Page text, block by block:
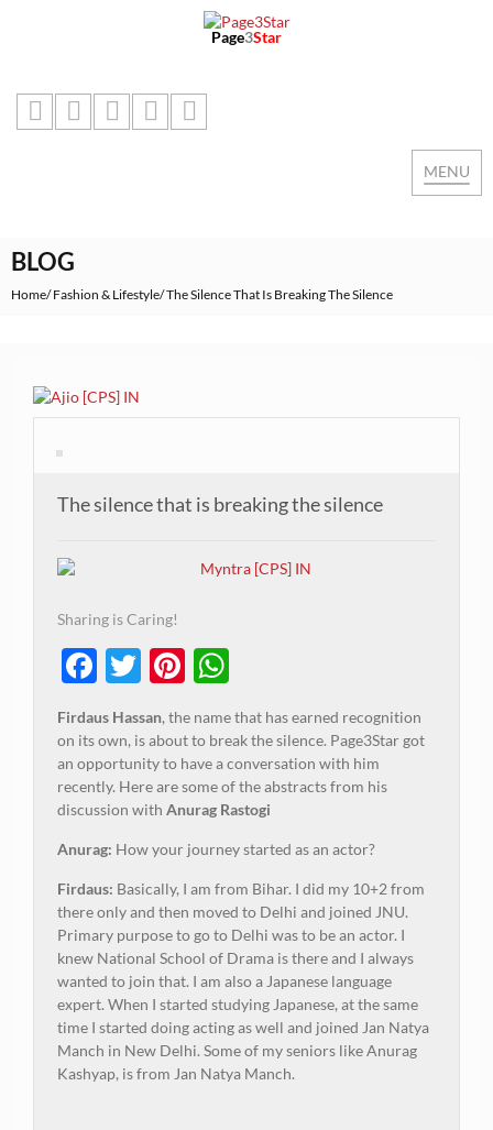
Page3Star
MENU
Toggle
BLOG
Home Fashion & Lifestyle The Silence That Is Breaking The Silence
The silence that is breaking the silence
Sharing is Caring!
Facebook
TwitterPinterest
Firdaus Hassan, the name that has earned recognition
on its own, is about to break the silence. Page3Star got
an opportunity to have a conversation with him
recently. Here are some of the abstracts from his
discussion with Anurag Rastogi
Anurag: How your journey started as an actor?
Firdaus: Basically, I am from Bihar. I did my 10+2 from
there only and then moved to Delhi and joined JNU.
Primary purpose to go to Delhi was to be an actor. I
knew National School of Drama is there and I always
wanted to join that. I am also a Japanese language
expert. When I started studying Japanese, at the same
time I started doing acting as well and joined Jan Natya
Manch in New Delhi. Some of my seniors like Anurag
Kashyap, is from Jan Natya Manch.